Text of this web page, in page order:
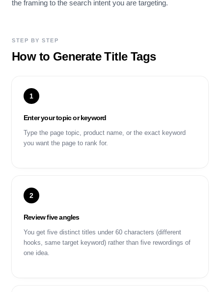
the framing to the search intent you are targeting.
STEP BY STEP
How to Generate Title Tags
1
Enter your topic or keyword
Type the page topic, product name, or the exact keyword
you want the page to rank for.
2
Review five angles
You get five distinct titles under 60 characters (different
hooks, same target keyword) rather than five rewordings of
one idea.